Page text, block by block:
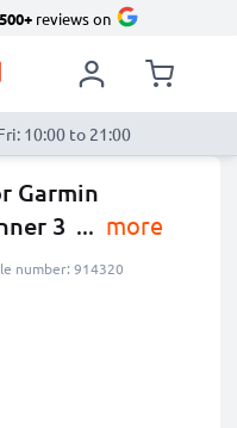
reviews on
10:00 to 21:00
Garmin
3 ... more
number: 914320